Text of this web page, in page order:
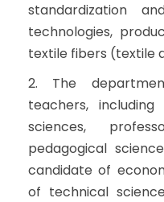
standardization
technologies,
textile fibers (textile
2. The
teachers,
sciences,
pedagogical
candidate of
of technical